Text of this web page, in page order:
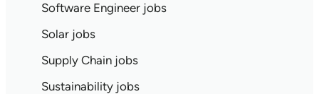
Software Engineer jobs
Solar jobs
Supply Chain jobs
Sustainability jobs